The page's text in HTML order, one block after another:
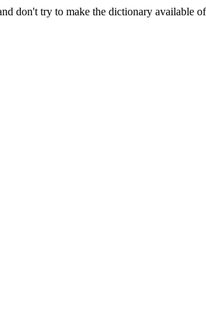
don't try to make the dictionary available